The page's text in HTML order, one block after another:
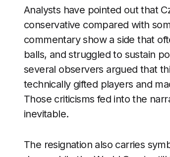
Analysts have pointed out that
conservative compared with
commentary show a side that
balls, and struggled to sustain
several observers argued that
technically gifted players and
Those criticisms fed into the
inevitable.
The resignation also carries